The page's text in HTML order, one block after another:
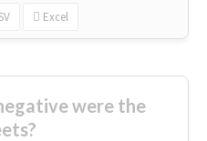
Excel
were the